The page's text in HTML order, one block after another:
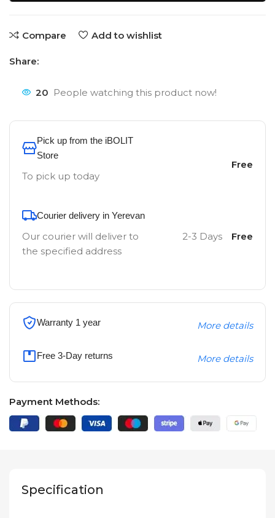
Compare Add to wishlist
Share:
20 People watching this product now!
Pick up from the iBOLIT
Store
To pick up today
Free
Courier delivery in Yerevan
Our courier will deliver to
the specified address
2-3 Days Free
Warranty 1 year More details
Free 3-Day returns More details
Payment Methods:
Specification